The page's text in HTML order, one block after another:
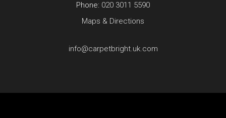
Phone: 020 3011 5590
Maps & Directions
info@carpetbright.uk.com